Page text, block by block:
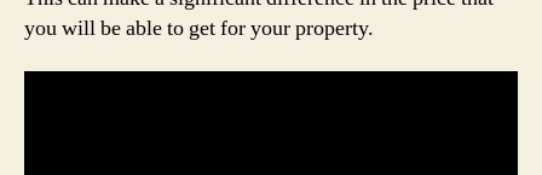
you will be able to get for your property.